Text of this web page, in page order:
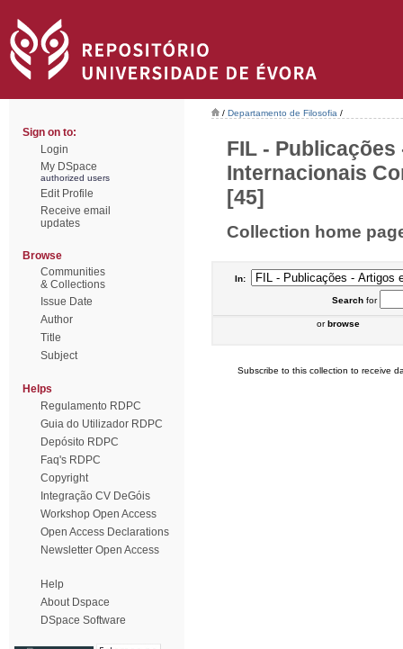
Sign on to:
Login
My DSpace
authorized users
Edit Profile
Receive email
updates
Browse
Communities
& Collections
Issue Date
Author
Title
Subject
Helps
Regulamento RDPC
Guia do Utilizador RDPC
Depósito RDPC
Faq's RDPC
Copyright
Integração CV DeGóis
Workshop Open Access
Open Access Declarations
Newsletter Open Access
Help
About Dspace
DSpace Software
/ Departamento de Filosofia /
FIL -
Internacionais
[45]
Collection home
In:
Searchfor
orbrowse
Subscribe to this collection to receive